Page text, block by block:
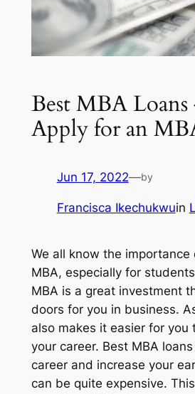
Best MBA
Apply for an
Jun 17, 2022—by
Francisca Ikechukwuin
We all know the importance
MBA, especially for
MBA is a great investment
doors for you in business.
also makes it easier for you
your career. Best MBA
career and increase your
can be quite expensive.